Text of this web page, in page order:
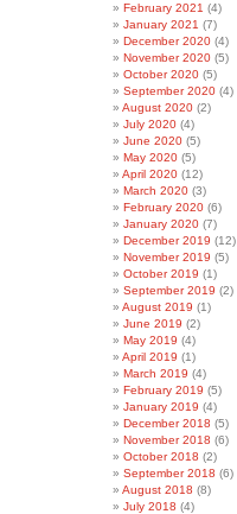
February 2021 (4)
January 2021 (7)
December 2020 (4)
November 2020 (5)
October 2020 (5)
September 2020 (4)
August 2020 (2)
July 2020 (4)
June 2020 (5)
May 2020 (5)
April 2020 (12)
March 2020 (3)
February 2020 (6)
January 2020 (7)
December 2019 (12)
November 2019 (5)
October 2019 (1)
September 2019 (2)
August 2019 (1)
June 2019 (2)
May 2019 (4)
April 2019 (1)
March 2019 (4)
February 2019 (5)
January 2019 (4)
December 2018 (5)
November 2018 (6)
October 2018 (2)
September 2018 (6)
August 2018 (8)
July 2018 (4)